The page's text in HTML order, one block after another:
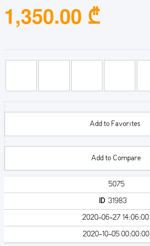
1,350.00 ₾
Add to Favorites
Add to Compare
5075
ID 31983
2020-06-27 14:06:00
2020-10-05 00:00:00